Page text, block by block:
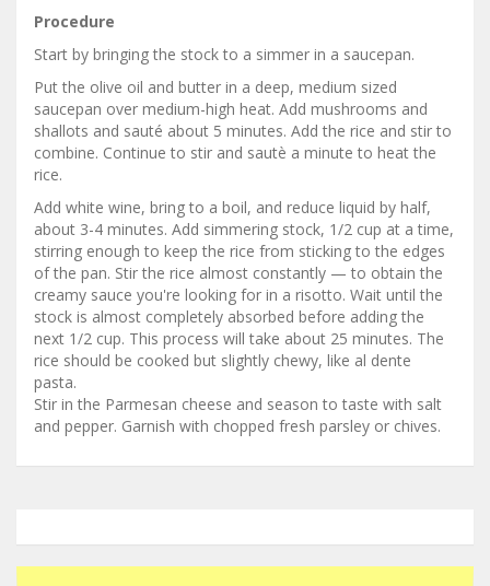
Procedure
Start by bringing the stock to a simmer in a saucepan.
Put the olive oil and butter in a deep, medium sized
saucepan over medium-high heat. Add mushrooms and
shallots and sauté about 5 minutes. Add the rice and stir to
combine. Continue to stir and sautè a minute to heat the
rice.
Add white wine, bring to a boil, and reduce liquid by half,
about 3-4 minutes. Add simmering stock, 1/2 cup at a time,
stirring enough to keep the rice from sticking to the edges
of the pan. Stir the rice almost constantly — to obtain the
creamy sauce you're looking for in a risotto. Wait until the
stock is almost completely absorbed before adding the
next 1/2 cup. This process will take about 25 minutes. The
rice should be cooked but slightly chewy, like al dente
pasta.
Stir in the Parmesan cheese and season to taste with salt
and pepper. Garnish with chopped fresh parsley or chives.